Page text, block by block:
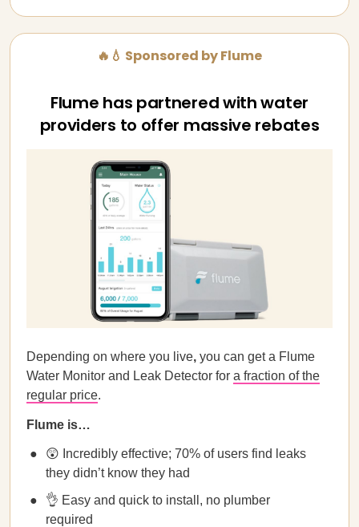
🔥💧 Sponsored by Flume
Flume has partnered with water
providers to offer massive rebates
Depending on where you live, you can get a Flume
Water Monitor and Leak Detector for a fraction of the
regular price.
Flume is…
😲 Incredibly effective; 70% of users find leaks
they didn’t know they had
👌 Easy and quick to install, no plumber
required